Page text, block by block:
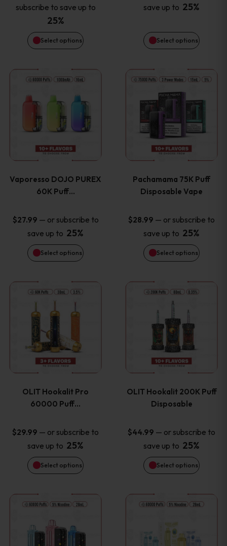
price
was:
$29.99.
price
$27.99.
subscribe to save up to
25%
Select options
may
be
on
the
product
page
save up to 25%
Select options
may
be
on
the
product
page
Vaporesso DOJO PUREX
60K Puff…
$27.99 — or subscribe to
save up to 25%
Select options
This
product
has
multiple
The
options
may
be
chosen
on
the
product
page
Pachamama 75K Puff
Disposable Vape
$28.99 — or subscribe to
save up to 25%
Select options
This
product
has
multiple
The
options
may
be
chosen
on
the
product
page
OLIT Hookalit Pro
60000 Puff…
$29.99 — or subscribe to
save up to 25%
Select options
This
product
has
multiple
The
options
may
be
chosen
on
OLIT Hookalit 200K Puff
Disposable
$44.99 — or subscribe to
save up to 25%
Select options
This
product
has
multiple
The
options
may
be
chosen
on
This
product
This
product